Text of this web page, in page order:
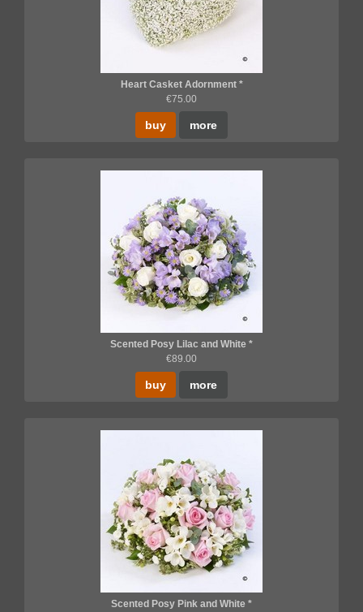
Heart Casket Adornment *
€75.00
buy more
Scented Posy Lilac and White *
€89.00
buy more
Scented Posy Pink and White *